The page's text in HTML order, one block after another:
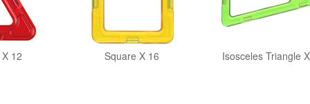
12 Square X 16 Isosceles Triangle